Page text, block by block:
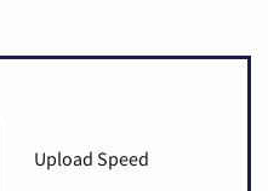
Upload Speed